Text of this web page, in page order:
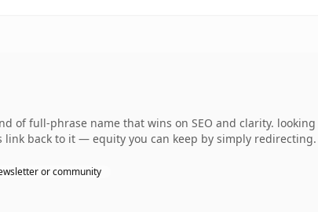
of full-phrase name that wins on SEO and clarity.
back to it — equity you can keep by simply redirecting.
or community